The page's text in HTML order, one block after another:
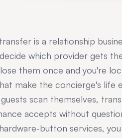
is a relationship
which provider gets
them once and you're
make the concierge's life
scan themselves,
accepts without
button services,